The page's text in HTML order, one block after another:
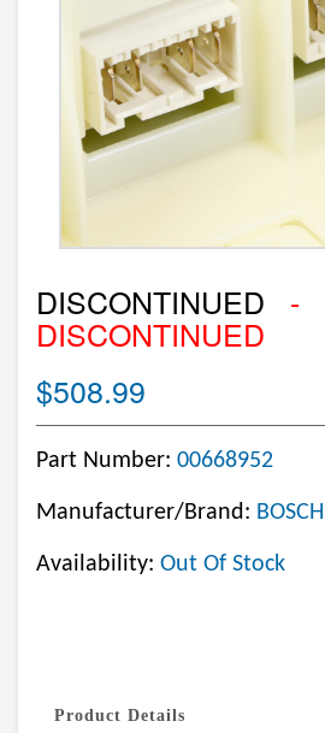
DISCONTINUED -
DISCONTINUED
$508.99
Part Number: 00668952
Manufacturer/Brand: BOSCH
Availability: Out Of Stock
Product Details